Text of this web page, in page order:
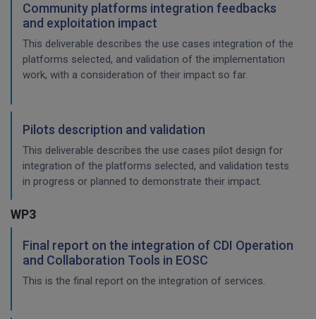
Community platforms integration feedbacks
and exploitation impact
This deliverable describes the use cases integration of the
platforms selected, and validation of the implementation
work, with a consideration of their impact so far.
Pilots description and validation
This deliverable describes the use cases pilot design for
integration of the platforms selected, and validation tests
in progress or planned to demonstrate their impact.
WP3
Final report on the integration of CDI Operation
and Collaboration Tools in EOSC
This is the final report on the integration of services.